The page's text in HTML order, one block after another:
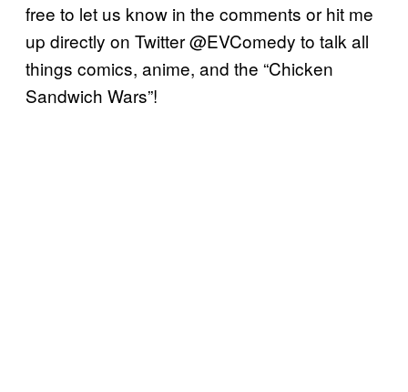
free to let us know in the comments or hit me
up directly on Twitter @EVComedy to talk all
things comics, anime, and the “Chicken
Sandwich Wars”!